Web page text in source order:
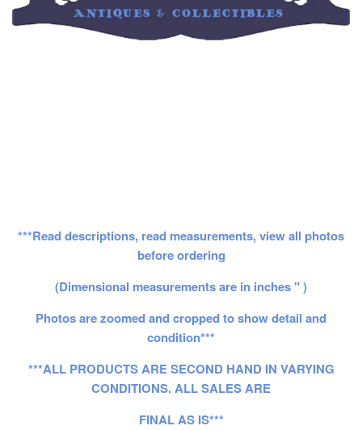
***Read descriptions, read measurements, view all photos
before ordering
(Dimensional measurements are in inches " )
Photos are zoomed and cropped to show detail and
condition***
***ALL PRODUCTS ARE SECOND HAND IN VARYING
CONDITIONS. ALL SALES ARE
FINAL AS IS***